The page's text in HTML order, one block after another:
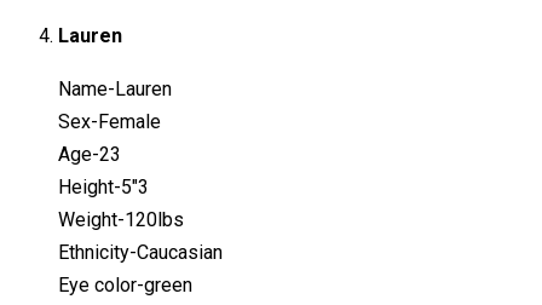
Lauren
Name-Lauren
Sex-Female
Age-23
Height-5″3
Weight-120lbs
Ethnicity-Caucasian
Eye color-green